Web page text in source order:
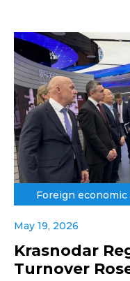
Foreign
May 19, 2026
Krasnodar
Turnover